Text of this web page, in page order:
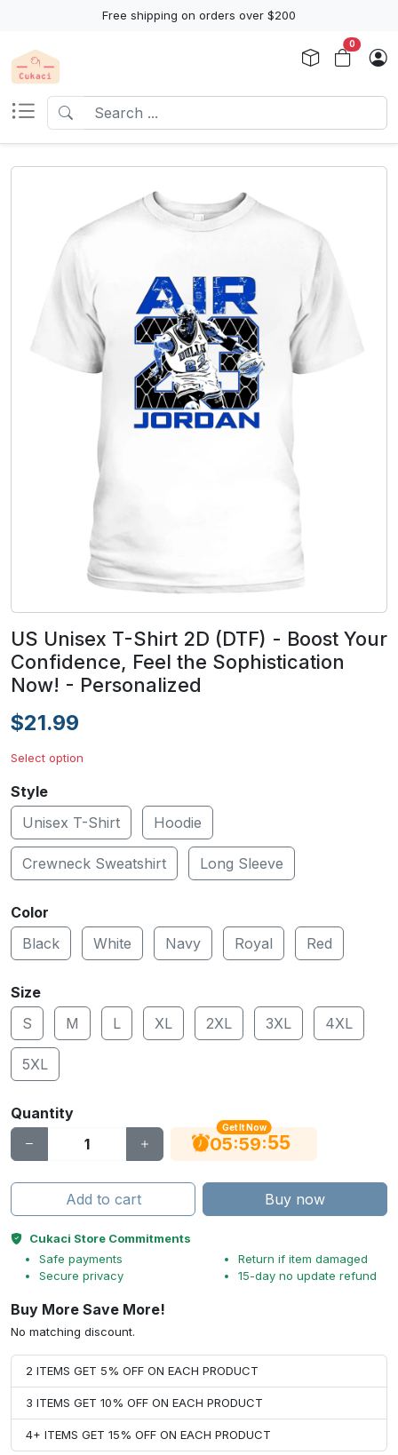
Free shipping on orders over $200
0
US Unisex T-Shirt 2D (DTF) - Boost Your
Confidence, Feel the Sophistication
Now! - Personalized
$21.99
Select option
Style
Unisex T-Shirt
Hoodie
Crewneck Sweatshirt Long Sleeve
Color
Black
White Navy Royal Red
Size
S
M L XL 2XL 3XL 4XL
5XL
Quantity
Get It Now
05:59:55
Add to cart Buy now
Cukaci Store Commitments
Safe payments
Secure privacy
Return if item damaged
15-day no update refund
Buy More Save More!
No matching discount.
2 ITEMS GET 5% OFF ON EACH PRODUCT
3 ITEMS GET 10% OFF ON EACH PRODUCT
4+ ITEMS GET 15% OFF ON EACH PRODUCT